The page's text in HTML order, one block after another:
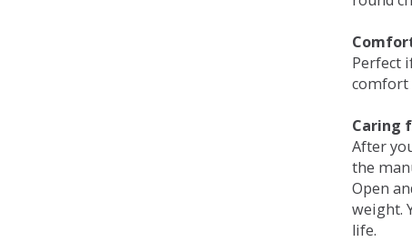
Perfect
comfort
Caring
After
the
Open
weight.
life.